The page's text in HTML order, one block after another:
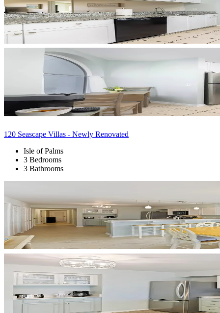
120 Seascape Villas - Newly Renovated
Isle of Palms
3 Bedrooms
3 Bathrooms